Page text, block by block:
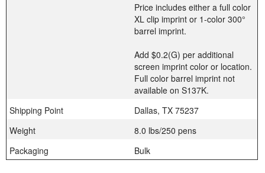
Price includes either a full color
XL clip imprint or 1-color 300°
barrel imprint.
Add $0.2(G) per additional
screen imprint color or location.
Full color barrel imprint not
available on S137K.
Shipping Point
Dallas, TX 75237
Weight
8.0 lbs/250 pens
Packaging
Bulk